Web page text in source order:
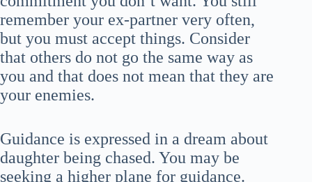
remember your ex-partner very often,
but you must accept things. Consider
that others do not go the same way as
you and that does not mean that they are
your enemies.
Guidance is expressed in a dream about
daughter being chased. You may be
seeking a higher plane for guidance.